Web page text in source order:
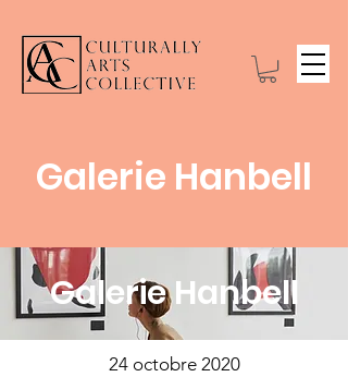
Galerie Hanbell
Galerie Hanbell
24 octobre 2020